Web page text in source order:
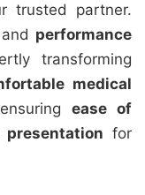
trusted partner.
and performance
transforming
medical
ease of
presentation for